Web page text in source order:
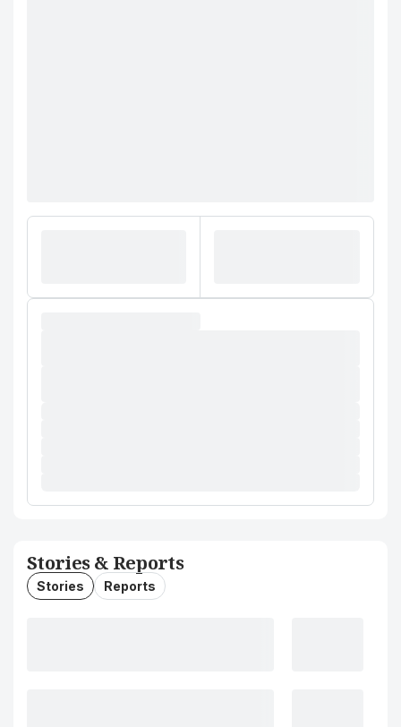
Stories & Reports
Stories Reports